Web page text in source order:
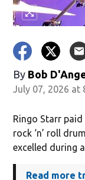
By Bob
July 07, 2026 at
Ringo Starr
rock ‘n’ roll
excelled during
Read more